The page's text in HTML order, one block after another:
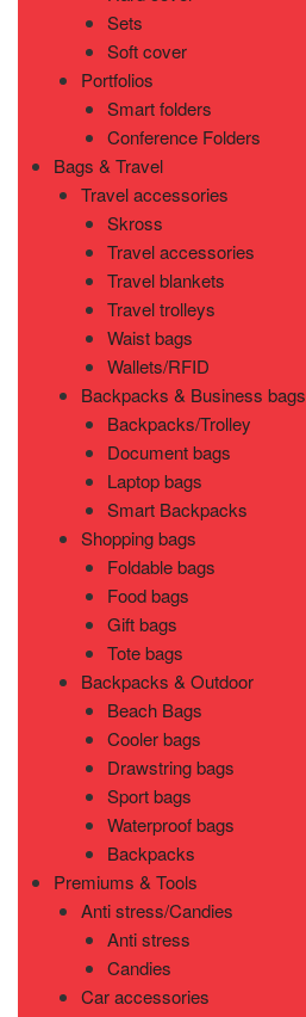
Sets
Soft cover
Portfolios
Smart folders
Conference Folders
Bags & Travel
Travel accessories
Skross
Travel accessories
Travel blankets
Travel trolleys
Waist bags
Wallets/RFID
Backpacks & Business bags
Backpacks/Trolley
Document bags
Laptop bags
Smart Backpacks
Shopping bags
Foldable bags
Food bags
Gift bags
Tote bags
Backpacks & Outdoor
Beach Bags
Cooler bags
Drawstring bags
Sport bags
Waterproof bags
Backpacks
Premiums & Tools
Anti stress/Candies
Anti stress
Candies
Car accessories